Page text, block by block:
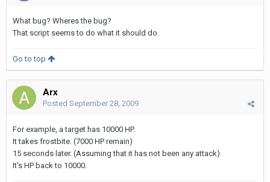
What bug? Wheres the bug?
That script seems to do what it should do.
Go to top
Arx
Posted September 28, 2009
For example, a target has 10000 HP.
It takes frostbite. (7000 HP remain)
15 seconds later. (Assuming that it has not been any attack)
It's HP back to 10000.